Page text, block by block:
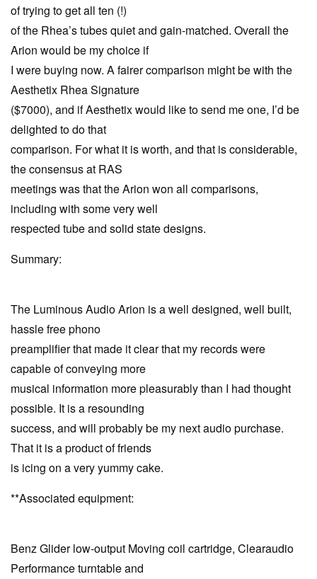
of trying to get all ten (!)
of the Rhea’s tubes quiet and gain-matched. Overall the
Arion would be my choice if
I were buying now. A fairer comparison might be with the
Aesthetix Rhea Signature
($7000), and if Aesthetix would like to send me one, I’d be
delighted to do that
comparison. For what it is worth, and that is considerable,
the consensus at RAS
meetings was that the Arion won all comparisons,
including with some very well
respected tube and solid state designs.
Summary:
The Luminous Audio Arion is a well designed, well built,
hassle free phono
preamplifier that made it clear that my records were
capable of conveying more
musical information more pleasurably than I had thought
possible. It is a resounding
success, and will probably be my next audio purchase.
That it is a product of friends
is icing on a very yummy cake.
**Associated equipment:
Benz Glider low-output Moving coil cartridge, Clearaudio
Performance turntable and